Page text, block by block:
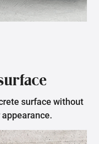
surface without